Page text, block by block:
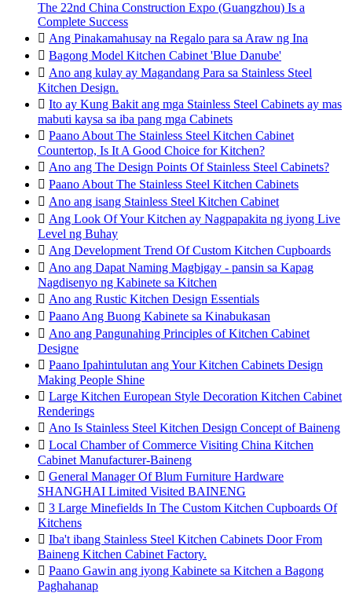
The 22nd China Construction Expo (Guangzhou) Is a
Complete Success
 Ang Pinakamahusay na Regalo para sa Araw ng Ina
 Bagong Model Kitchen Cabinet 'Blue Danube'
 Ano ang kulay ay Magandang Para sa Stainless Steel
Kitchen Design.
 Ito ay Kung Bakit ang mga Stainless Steel Cabinets ay mas
mabuti kaysa sa iba pang mga Cabinets
 Paano About The Stainless Steel Kitchen Cabinet
Countertop, Is It A Good Choice for Kitchen?
 Ano ang The Design Points Of Stainless Steel Cabinets?
 Paano About The Stainless Steel Kitchen Cabinets
 Ano ang isang Stainless Steel Kitchen Cabinet
 Ang Look Of Your Kitchen ay Nagpapakita ng iyong Live
Level ng Buhay
 Ang Development Trend Of Custom Kitchen Cupboards
 Ano ang Dapat Naming Magbigay - pansin sa Kapag
Nagdisenyo ng Kabinete sa Kitchen
 Ano ang Rustic Kitchen Design Essentials
 Paano Ang Buong Kabinete sa Kinabukasan
 Ano ang Pangunahing Principles of Kitchen Cabinet
Designe
 Paano Ipahintulutan ang Your Kitchen Cabinets Design
Making People Shine
 Large Kitchen European Style Decoration Kitchen Cabinet
Renderings
 Ano Is Stainless Steel Kitchen Design Concept of Baineng
 Local Chamber of Commerce Visiting China Kitchen
Cabinet Manufacturer-Baineng
 General Manager Of Blum Furniture Hardware
SHANGHAI Limited Visited BAINENG
 3 Large Minefields In The Custom Kitchen Cupboards Of
Kitchens
 Iba't ibang Stainless Steel Kitchen Cabinets Door From
Baineng Kitchen Cabinet Factory.
 Paano Gawin ang iyong Kabinete sa Kitchen a Bagong
Paghahanap